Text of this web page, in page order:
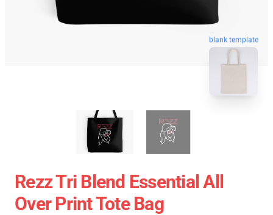
blank template
Rezz Tri Blend Essential All
Over Print Tote Bag